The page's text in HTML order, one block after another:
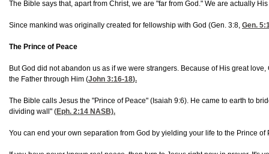
The Bible says that, apart from Christ, we are "far from God." We are actually
Since mankind was originally created for fellowship with God (Gen. 3:8, Gen.
The Prince of Peace
But God did not abandon us as if we were strangers. Because of His great
the Father through Him (John 3:16-18).
The Bible calls Jesus the "Prince of Peace" (Isaiah 9:6). He came to earth to
dividing wall" (Eph. 2:14 NASB).
You can end your own separation from God by yielding your life to the Prince